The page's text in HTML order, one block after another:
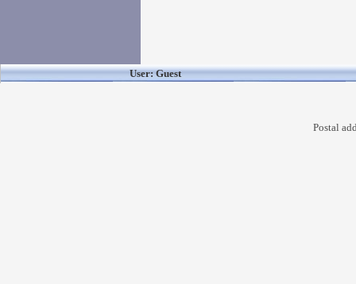
User: Guest
Postal